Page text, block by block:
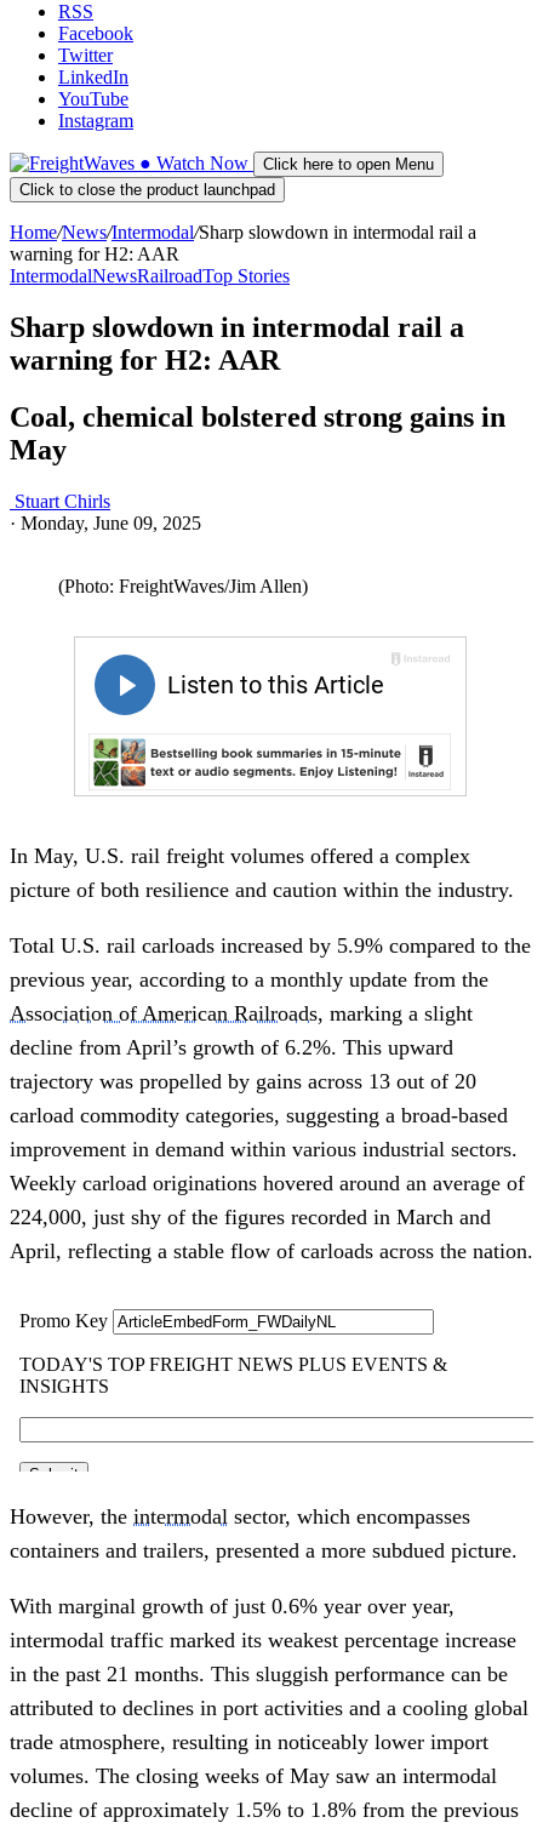
RSS
Facebook
Twitter
LinkedIn
YouTube
Instagram
● Watch Now
Click here to open Menu
Click to close the product launchpad
Home/News/Intermodal/Sharp slowdown in intermodal rail a
warning for H2: AAR
IntermodalNewsRailroadTop Stories
Sharp slowdown in intermodal rail a
warning for H2: AAR
Coal, chemical bolstered strong gains in
May
Stuart Chirls
· Monday, June 09, 2025
(Photo: FreightWaves/Jim Allen)
In May, U.S. rail freight volumes offered a complex
picture of both resilience and caution within the industry.
Total U.S. rail carloads increased by 5.9% compared to the
previous year, according to a monthly update from the
Association of American Railroads, marking a slight
decline from April’s growth of 6.2%. This upward
trajectory was propelled by gains across 13 out of 20
carload commodity categories, suggesting a broad-based
improvement in demand within various industrial sectors.
Weekly carload originations hovered around an average of
224,000, just shy of the figures recorded in March and
April, reflecting a stable flow of carloads across the nation.
However, the intermodal sector, which encompasses
containers and trailers, presented a more subdued picture.
With marginal growth of just 0.6% year over year,
intermodal traffic marked its weakest percentage increase
in the past 21 months. This sluggish performance can be
attributed to declines in port activities and a cooling global
trade atmosphere, resulting in noticeably lower import
volumes. The closing weeks of May saw an intermodal
decline of approximately 1.5% to 1.8% from the previous